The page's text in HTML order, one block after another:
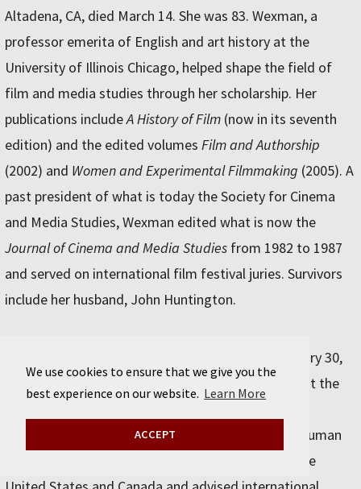
We use cookies to ensure that we give you the
best experience on our website. Learn More
ACCEPT
Altadena, CA, died March 14. She was 83. Wexman, a
professor emerita of English and art history at the
University of Illinois Chicago, helped shape the field of
film and media studies through her scholarship. Her
publications includeA History of Film (now in its seventh
edition) and the edited volumes Film and Authorship
(2002) and Women and Experimental Filmmaking (2005). A
past president of what is today the Society for Cinema
and Media Studies, Wexman edited what is now the
Journal of Cinema and Media Studies from 1982 to 1987
and served on international film festival juries. Survivors
include her husband, John Huntington.
, AB’71 (Class of 1972), died January 30,
2025, in Urbana, IL. He was 74. Boyle, a professor at the
consulted widely in the field of international and human
rights law. He represented Indigenous groups in the